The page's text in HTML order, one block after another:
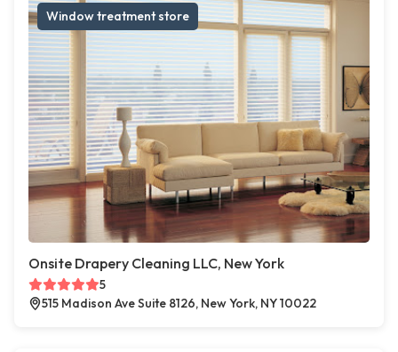
Window treatment store
Onsite Drapery Cleaning LLC, New York
5
515 Madison Ave Suite 8126, New York, NY 10022